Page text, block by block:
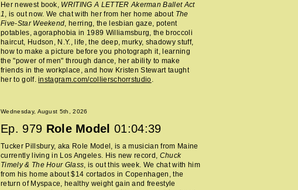
Her newest book, WRITING A LETTER Akerman Ballet Act
1, is out now. We chat with her from her home about The
Five-Star Weekend, herring, the lesbian gaze, potent
potables, agoraphobia in 1989 Williamsburg, the broccoli
haircut, Hudson, N.Y., life, the deep, murky, shadowy stuff,
how to make a picture before you photograph it, learning
the "power of men" through dance, her ability to make
friends in the workplace, and how Kristen Stewart taught
her to golf.instagram.com/collierschorrstudio.
Wednesday, August 5th, 2026
Ep. 979 Role Model 01:04:39
Tucker Pillsbury, aka Role Model, is a musician from Maine
currently living in Los Angeles. His new record, Chuck
Timely & The Hour Glass, is out this week. We chat with him
from his home about $14 cortados in Copenhagen, the
return of Myspace, healthy weight gain and freestyle